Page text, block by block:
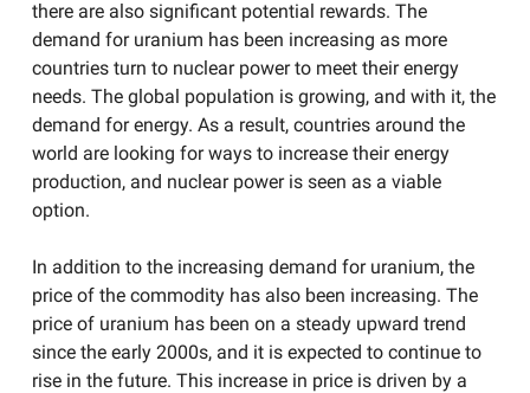
there are also significant potential rewards. The
demand for uranium has been increasing as more
countries turn to nuclear power to meet their energy
needs. The global population is growing, and with it, the
demand for energy. As a result, countries around the
world are looking for ways to increase their energy
production, and nuclear power is seen as a viable
option.
In addition to the increasing demand for uranium, the
price of the commodity has also been increasing. The
price of uranium has been on a steady upward trend
since the early 2000s, and it is expected to continue to
rise in the future. This increase in price is driven by a